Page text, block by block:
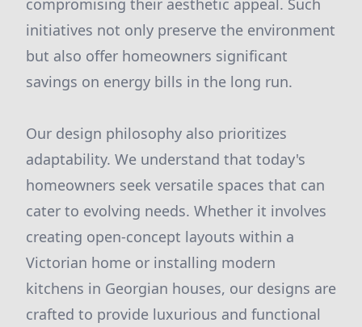
compromising their aesthetic appeal. Such
initiatives not only preserve the environment
but also offer homeowners significant
savings on energy bills in the long run.
Our design philosophy also prioritizes
adaptability. We understand that today's
homeowners seek versatile spaces that can
cater to evolving needs. Whether it involves
creating open-concept layouts within a
Victorian home or installing modern
kitchens in Georgian houses, our designs are
crafted to provide luxurious and functional